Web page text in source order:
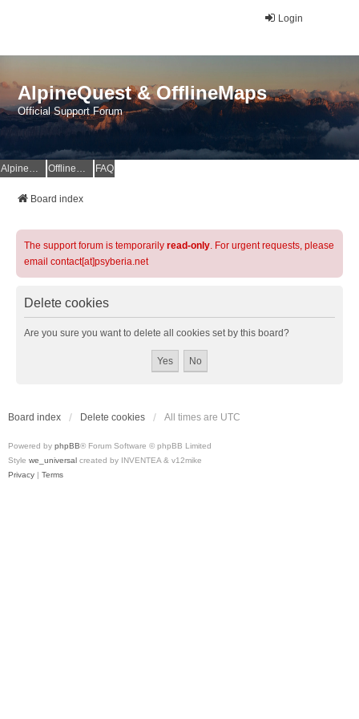
Login
AlpineQuest & OfflineMaps
Official Support Forum
AlpineQuest Website OfflineMaps Website FAQ
Board index
The support forum is temporarily read-only. For urgent requests, please
email contact[at]psyberia.net
Delete cookies
Are you sure you want to delete all cookies set by this board?
Board index Delete cookies All times are UTC
Powered by phpBB® Forum Software © phpBB Limited
Style we_universal created by INVENTEA & v12mike
Privacy | Terms